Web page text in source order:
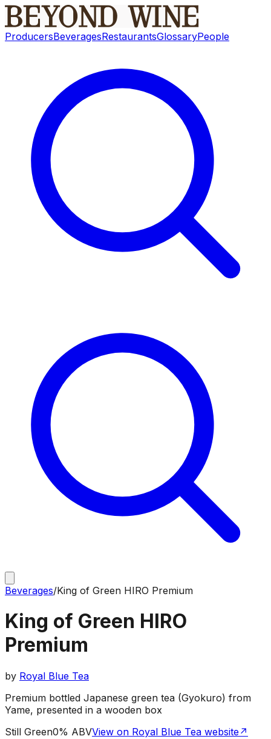
ProducersBeveragesRestaurantsGlossaryPeople
Beverages/King of Green HIRO Premium
King of Green HIRO
Premium
by Royal Blue Tea
Premium bottled Japanese green tea (Gyokuro) from
Yame, presented in a wooden box
Still Green0% ABVView on Royal Blue Tea website↗